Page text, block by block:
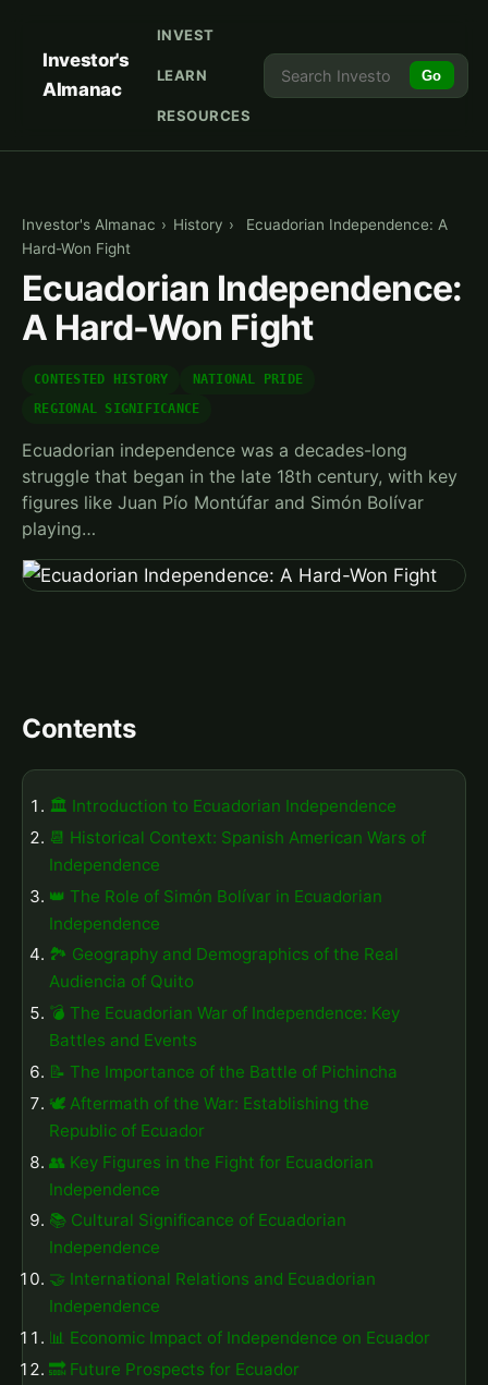
Investor's
Almanac
INVEST
LEARN
RESOURCES
Go
Investor's Almanac › History ›
Ecuadorian Independence: A
Hard-Won Fight
Ecuadorian Independence:
A Hard-Won Fight
CONTESTED HISTORY
NATIONAL PRIDE
REGIONAL SIGNIFICANCE
Ecuadorian independence was a decades-long
struggle that began in the late 18th century, with key
figures like Juan Pío Montúfar and Simón Bolívar
playing…
Contents
🏛️ Introduction to Ecuadorian Independence
📆 Historical Context: Spanish American Wars of
Independence
👑 The Role of Simón Bolívar in Ecuadorian
Independence
🏞️ Geography and Demographics of the Real
Audiencia of Quito
💣 The Ecuadorian War of Independence: Key
Battles and Events
📝 The Importance of the Battle of Pichincha
🕊️ Aftermath of the War: Establishing the
Republic of Ecuador
👥 Key Figures in the Fight for Ecuadorian
Independence
📚 Cultural Significance of Ecuadorian
Independence
🤝 International Relations and Ecuadorian
Independence
📊 Economic Impact of Independence on Ecuador
🔜 Future Prospects for Ecuador